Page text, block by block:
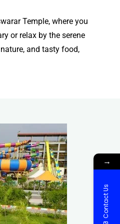
Temple, where you
or relax by the serene
and tasty food,
→
Contact Us